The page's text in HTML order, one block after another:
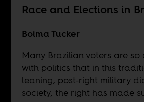
Race and Elections in
Boima Tucker
Many Brazilian voters are so
with politics that in this
leaning, post-right military
society, the right has made